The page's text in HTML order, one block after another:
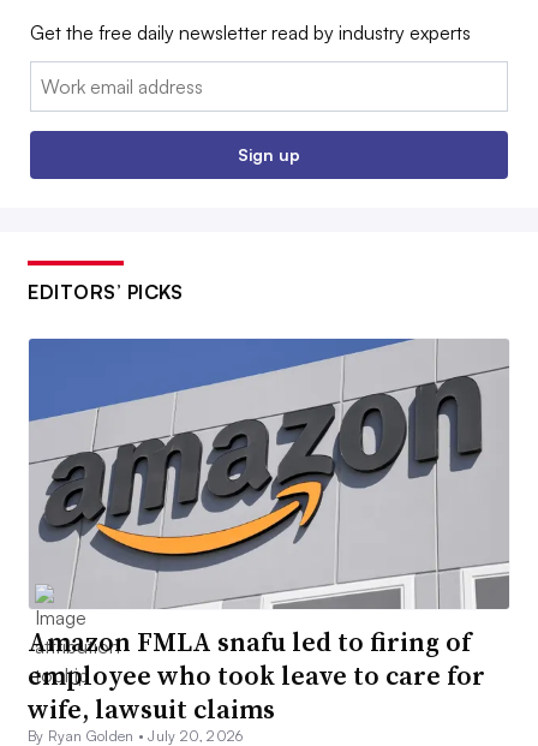
Get the free daily newsletter read by industry experts
Email:
Sign up
EDITORS’ PICKS
Amazon FMLA snafu led to firing of
employee who took leave to care for
wife, lawsuit claims
By Ryan Golden •July 20, 2026